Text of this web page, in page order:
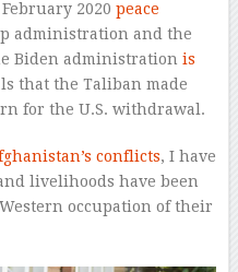
2020 peace
administration and the
Biden administration is
that the Taliban made
for the U.S. withdrawal.
conflicts, I have
livelihoods have been
occupation of their